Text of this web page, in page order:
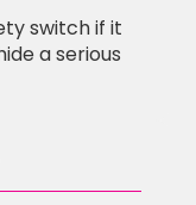
switch if it
a serious